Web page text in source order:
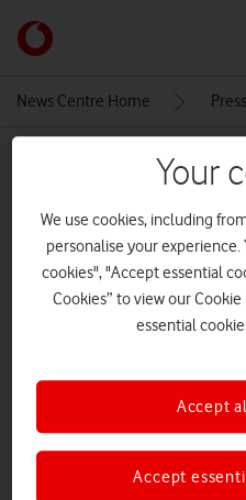
Link
back
main
News Centre Home
MEDIA ASSET | ADDED: 20 DEC 2023
motoedge40
Your
We use cookies, including
personalise your
cookies", "Accept essential
Cookies” to view our
essential
Accept
Accept